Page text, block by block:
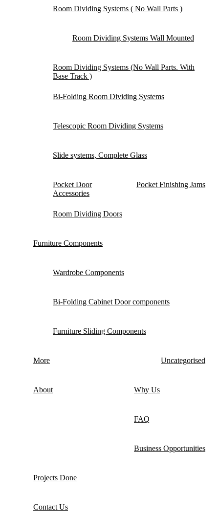
Room Dividing Systems ( No Wall Parts )
Room Dividing Systems Wall Mounted
Room Dividing Systems (No Wall Parts. With
Base Track )
Bi-Folding Room Dividing Systems
Telescopic Room Dividing Systems
Slide systems, Complete Glass
Pocket Door
Accessories
Pocket Finishing Jams
Room Dividing Doors
Furniture Components
Wardrobe Components
Bi-Folding Cabinet Door components
Furniture Sliding Components
More Uncategorised
About Why Us
FAQ
Business Opportunities
Projects Done
Contact Us